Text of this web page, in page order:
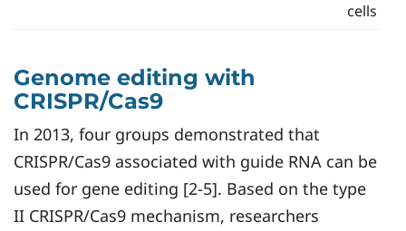
cells
Genome editing with
CRISPR/Cas9
In 2013, four groups demonstrated that
CRISPR/Cas9 associated with guide RNA can be
used for gene editing [2-5]. Based on the type
II CRISPR/Cas9 mechanism, researchers